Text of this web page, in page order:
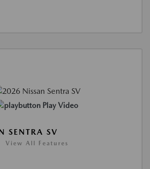
Play Video
SENTRA SV
View All Features